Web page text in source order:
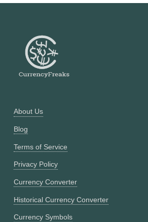
About Us
Blog
Terms of Service
Privacy Policy
Currency Converter
Historical Currency Converter
Currency Symbols